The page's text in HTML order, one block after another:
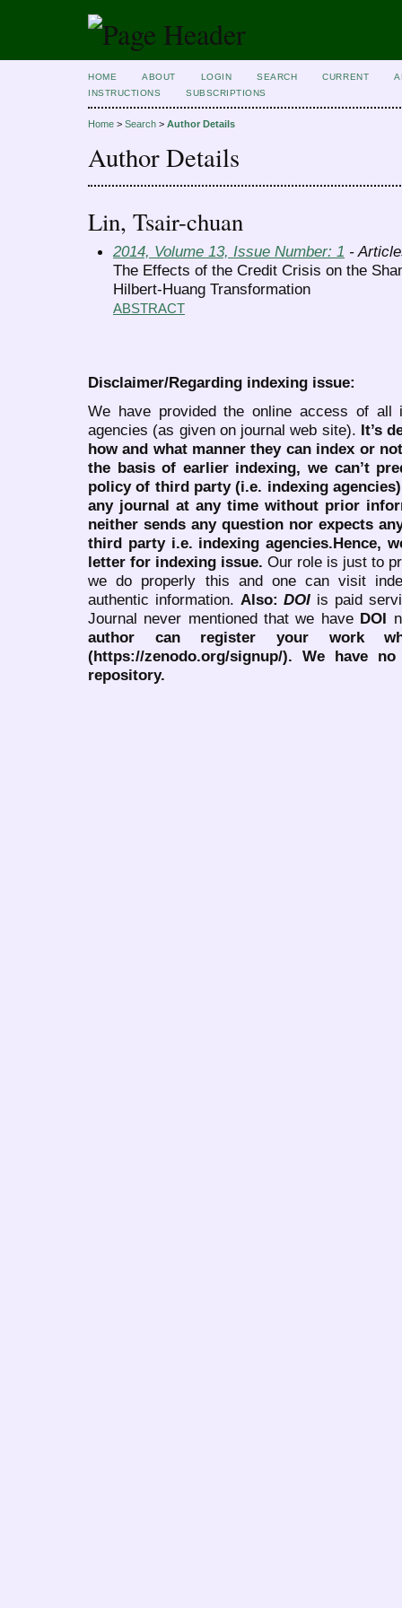
HOME ABOUT LOGIN SEARCH CURRENT
INSTRUCTIONS
SUBSCRIPTIONS
Home > Search > Author Details
Author Details
Lin, Tsair-chuan
2014, Volume 13, Issue Number: 1 -
The Effects of the Credit Crisis on the
Hilbert-Huang Transformation
ABSTRACT
Disclaimer/Regarding indexing issue:
We have provided the online access of all
agencies (as given on journal web site). It’s
how and what manner they can index or
the basis of earlier indexing, we can’t
policy of third party (i.e. indexing
any journal at any time without prior
neither sends any question nor expects
third party i.e. indexing agencies.Hence,
letter for indexing issue. Our role is just to
we do properly this and one can visit
authentic information. Also:DOI is paid
Journal never mentioned that we have DOI
author can register your work
(https://zenodo.org/signup/). We have
repository.